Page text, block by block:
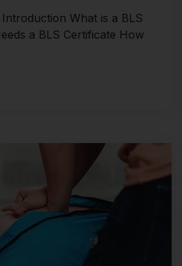
What is a BLS
a BLS Certificate How
8, 2024